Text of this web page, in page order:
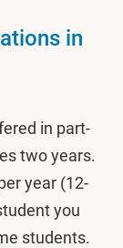
in
in part-
two years.
year (12-
you
students.